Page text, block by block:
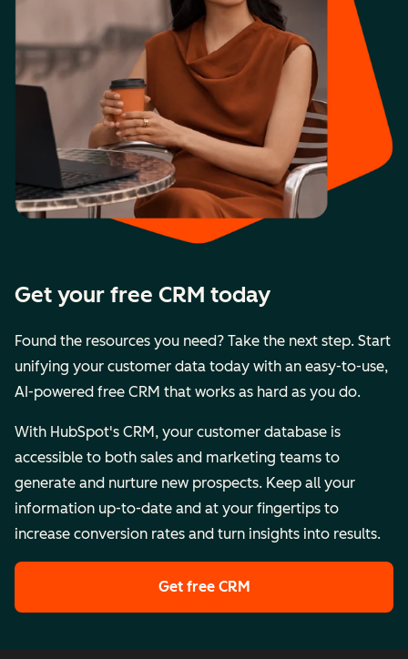
Get your free CRM today
Found the resources you need? Take the next step. Start
unifying your customer data today with an easy-to-use,
AI-powered free CRM that works as hard as you do.
With HubSpot's CRM, your customer database is
accessible to both sales and marketing teams to
generate and nurture new prospects. Keep all your
information up-to-date and at your fingertips to
increase conversion rates and turn insights into results.
Get free CRM